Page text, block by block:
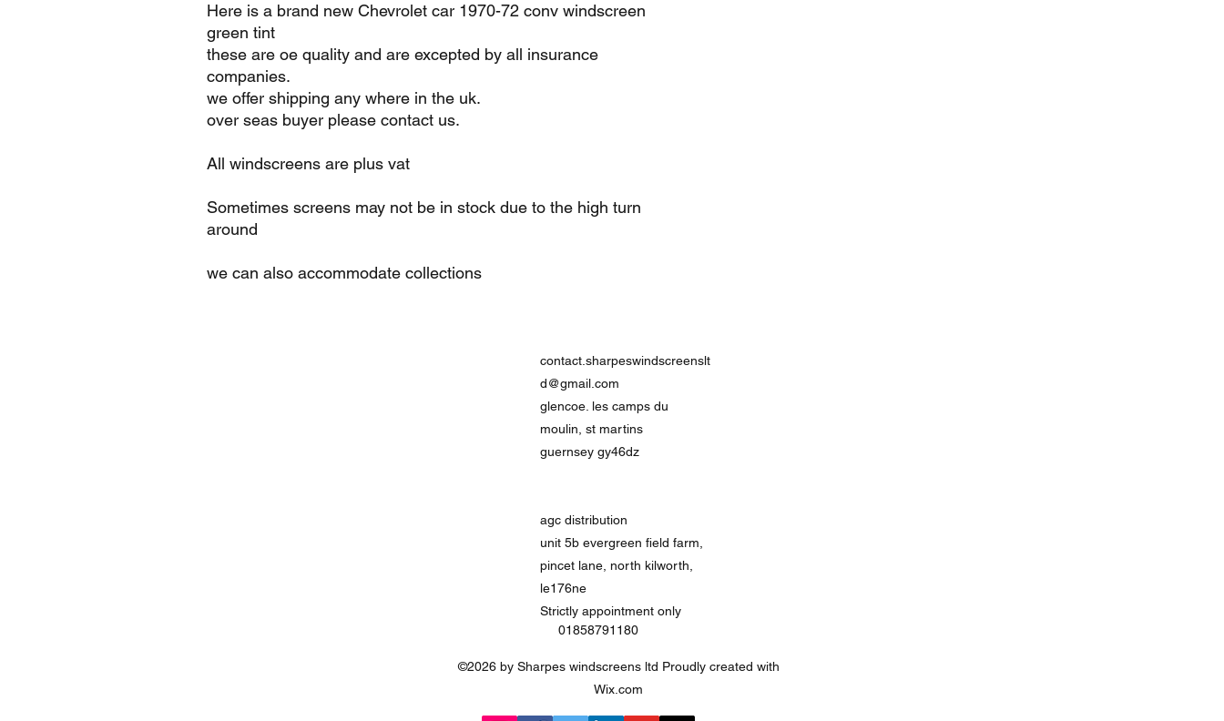
Here is a brand new Chevrolet car 1970-72 conv windscreen
green tint
these are oe quality and are excepted by all insurance
companies.
we offer shipping any where in the uk.
over seas buyer please contact us.
All windscreens are plus vat
Sometimes screens may not be in stock due to the high turn
around
we can also accommodate collections
contact.sharpeswindscreenslt
d@gmail.com
glencoe. les camps du
moulin, st martins
guernsey gy46dz
agc distribution
unit 5b evergreen field farm,
pincet lane, north kilworth,
le176ne
Strictly appointment only
01858791180
©2026 by Sharpes windscreens ltd Proudly created with
Wix.com